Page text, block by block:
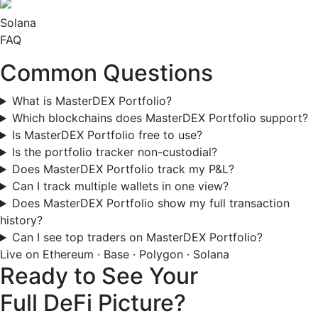
Solana
FAQ
Common Questions
What is MasterDEX Portfolio?
Which blockchains does MasterDEX Portfolio support?
Is MasterDEX Portfolio free to use?
Is the portfolio tracker non-custodial?
Does MasterDEX Portfolio track my P&L?
Can I track multiple wallets in one view?
Does MasterDEX Portfolio show my full transaction
history?
Can I see top traders on MasterDEX Portfolio?
Live on Ethereum · Base · Polygon · Solana
Ready to See Your
Full DeFi Picture?